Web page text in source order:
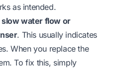
as intended.
slow water flow or
. This usually indicates
When you replace the
To fix this, simply